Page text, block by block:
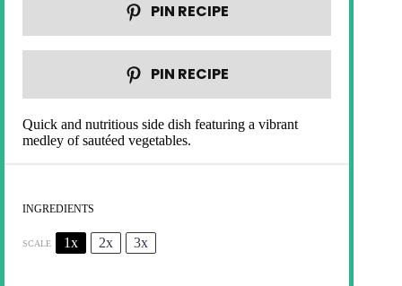
PIN RECIPE
PIN RECIPE
Quick and nutritious side dish featuring a vibrant
medley of sautéed vegetables.
INGREDIENTS
SCALE 1x 2x 3x